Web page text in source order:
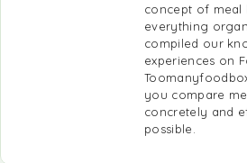
concept of meal
everything
compiled our
experiences on
you compare
concretely and
possible.